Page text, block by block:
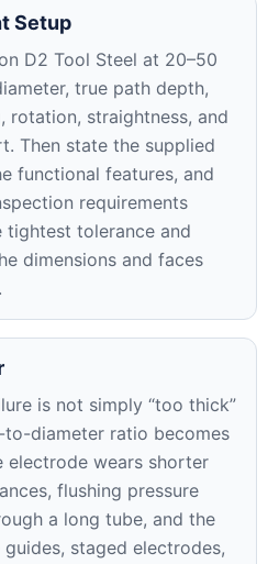
Setup
D2 Tool Steel at 20–50
true path depth,
rotation, straightness, and
Then state the supplied
functional features, and
requirements
tightest tolerance and
dimensions and faces
is not simply “too thick”
to-diameter ratio becomes
electrode wears shorter
flushing pressure
a long tube, and the
staged electrodes,